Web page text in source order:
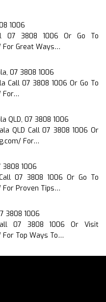
1006
07 3808 1006 Or Go To
For Great Ways…
07 3808 1006
Call 07 3808 1006 Or Go To
For…
QLD, 07 3808 1006
QLD Call 07 3808 1006 Or
For…
3808 1006
07 3808 1006 Or Go To
For Proven Tips…
3808 1006
07 3808 1006 Or Visit
Top Ways To…